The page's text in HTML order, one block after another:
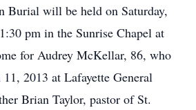
Burial will be held on Saturday,
pm in the Sunrise Chapel at
for Audrey McKellar, 86, who
11, 2013 at Lafayette General
Brian Taylor, pastor of St.